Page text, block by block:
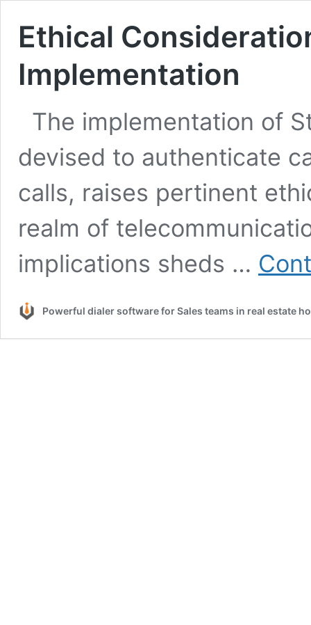
Ethical
Implementation
The implementation of
devised to authenticate
calls, raises pertinent
realm of
implications sheds …
Powerful dialer software for Sales teams in real estate